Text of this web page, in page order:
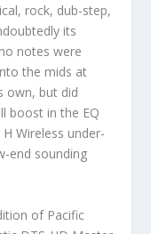
rock, dub-step,
its
notes were
the mids at
own, but did
boost in the EQ
Wireless under-
end sounding
of Pacific